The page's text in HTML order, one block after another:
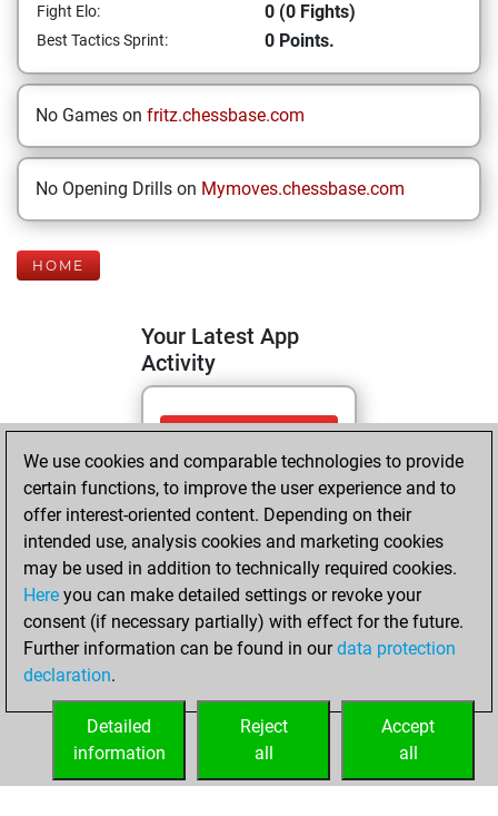
Fight Elo: 0 (0 Fights)
Best Tactics Sprint: 0 Points.
No Games on fritz.chessbase.com
No Opening Drills on Mymoves.chessbase.com
HOME
Your Latest App
Activity
Wednesday, April
29, 2026
You totalled 7
tactics positions
Tactics
You
solved 6 tactics
positions
You achieved
tactics positions
We use cookies and comparable technologies to provide
certain functions, to improve the user experience and to
offer interest-oriented content. Depending on their
intended use, analysis cookies and marketing cookies
may be used in addition to technically required cookies.
Here you can make detailed settings or revoke your
consent (if necessary partially) with effect for the future.
Further information can be found in ourdata protection
declaration.
Accept
all
Reject
all
Detailed
information